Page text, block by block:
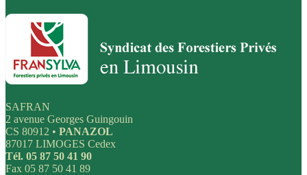
SAFRAN
2 avenue Georges Guingouin
CS 80912 • PANAZOL
87017 LIMOGES Cedex
Tél. 05 87 50 41 90
Fax 05 87 50 41 89